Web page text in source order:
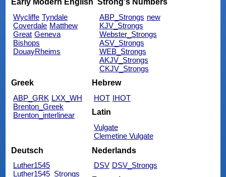
Early Modern English
Wycliffe Tyndale
Coverdale Matthew
Great Geneva
Bishops
DouayRheims
Strong's Numbers
ABP_Strongs new
KJV_Strongs
Webster_Strongs
ASV_Strongs
WEB_Strongs
AKJV_Strongs
CKJV_Strongs
Greek
ABP_GRK LXX_WH
Brenton_Greek
Brenton_interlinear
Hebrew
HOT IHOT
Latin
Vulgate
Clemetine Vulgate
Deutsch
Luther1545
Luther1545_Strongs
Nederlands
DSV DSV_Strongs